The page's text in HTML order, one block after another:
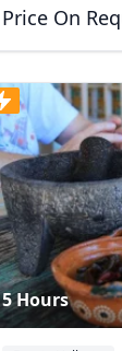
Price On
5 Hours